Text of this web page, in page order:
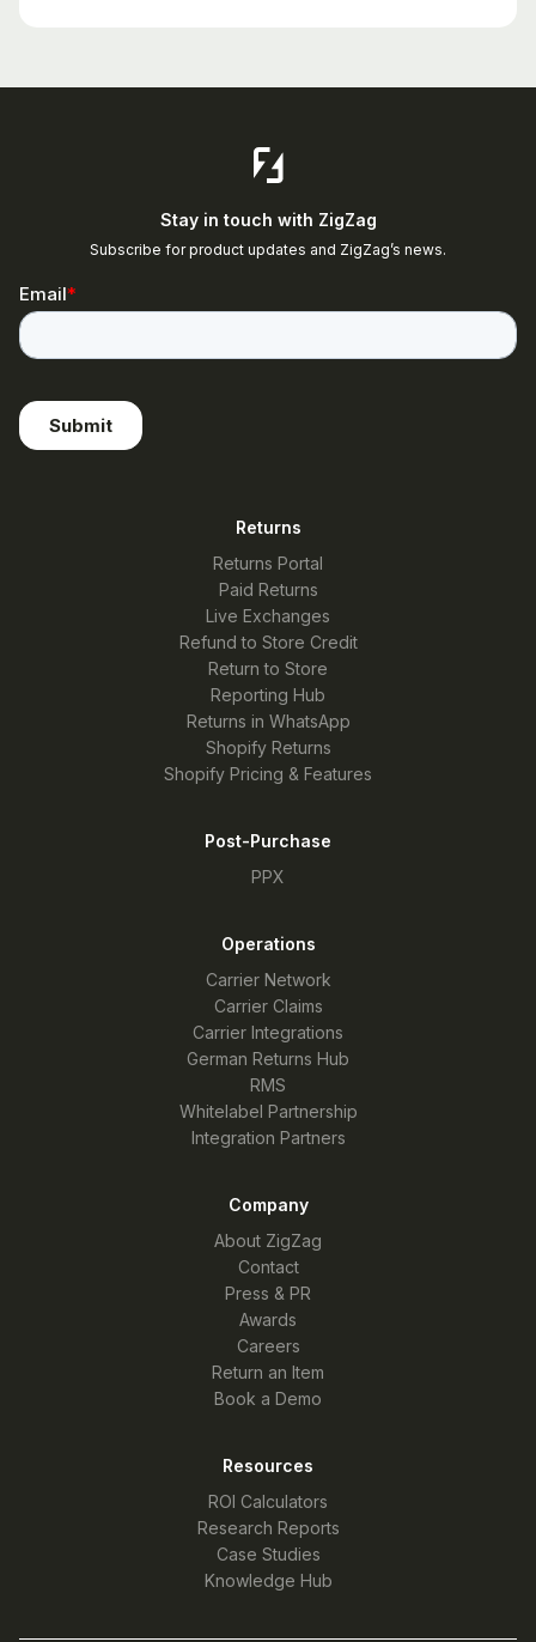
Stay in touch with ZigZag
Subscribe for product updates and ZigZag’s news.
Returns
Returns Portal
Paid Returns
Live Exchanges
Refund to Store Credit
Return to Store
Reporting Hub
Returns in WhatsApp
Shopify Returns
Shopify Pricing & Features
Post-Purchase
PPX
Operations
Carrier Network
Carrier Claims
Carrier Integrations
German Returns Hub
RMS
Whitelabel Partnership
Integration Partners
Company
About ZigZag
Contact
Press & PR
Awards
Careers
Return an Item
Book a Demo
Resources
ROI Calculators
Research Reports
Case Studies
Knowledge Hub